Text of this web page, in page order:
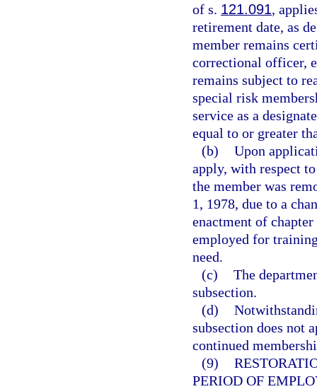
of s. 121.091,
retirement date, as
member remains
correctional officer,
remains subject to
special risk
service as a
equal to or greater
(b) Upon
apply, with respect
the member was
1, 1978, due to a
enactment of
employed for
need.
(c) The
subsection.
(d)
subsection does not
continued
(9)
PERIOD OF